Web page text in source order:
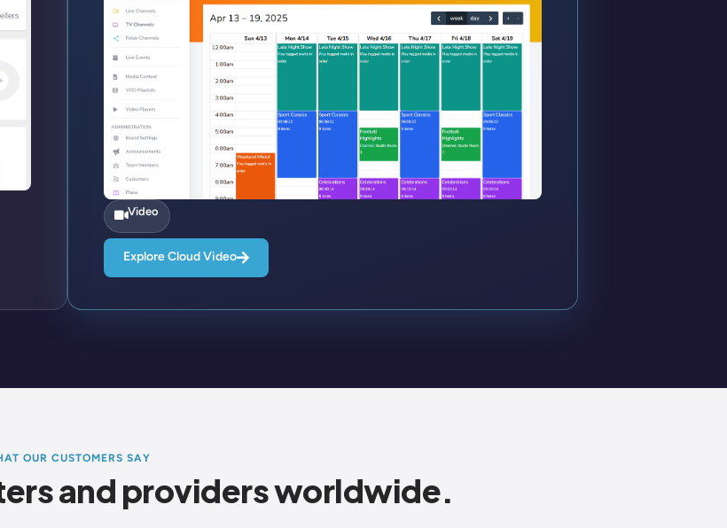
Video
Explore Cloud Video
OUR CUSTOMERS SAY
and providers worldwide.